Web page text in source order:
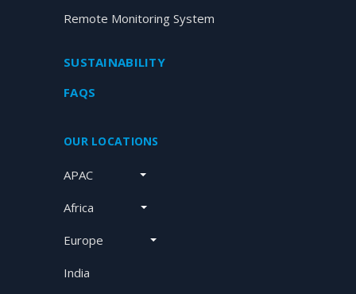
Remote Monitoring System
SUSTAINABILITY
FAQS
OUR LOCATIONS
APAC
Africa
Europe
India